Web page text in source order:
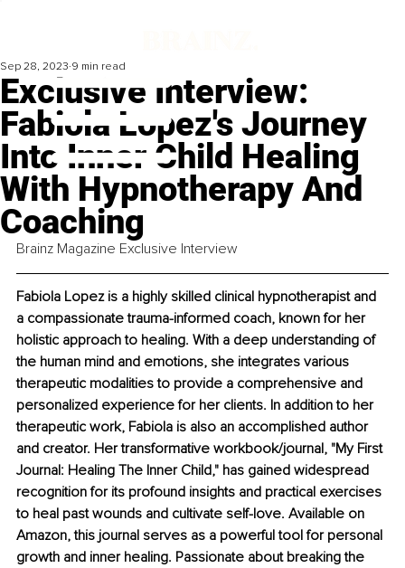
Exclusive Interview:
Fabiola Lopez's Journey
Into Inner Child Healing
With Hypnotherapy And
Coaching
Sep 28, 2023 9 min read
Brainz Magazine Exclusive Interview
Fabiola Lopez is a highly skilled clinical hypnotherapist and
a compassionate trauma-informed coach, known for her
holistic approach to healing. With a deep understanding of
the human mind and emotions, she integrates various
therapeutic modalities to provide a comprehensive and
personalized experience for her clients. In addition to her
therapeutic work, Fabiola is also an accomplished author
and creator. Her transformative workbook/journal, "My First
Journal: Healing The Inner Child," has gained widespread
recognition for its profound insights and practical exercises
to heal past wounds and cultivate self-love. Available on
Amazon, this journal serves as a powerful tool for personal
growth and inner healing. Passionate about breaking the